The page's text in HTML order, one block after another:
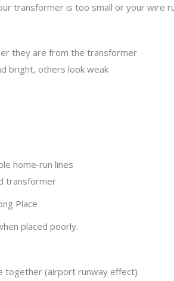
transformer is too small or your wire
they are from the transformer
bright, others look weak
home‑run lines
transformer
Place
placed poorly.
together (airport runway effect)